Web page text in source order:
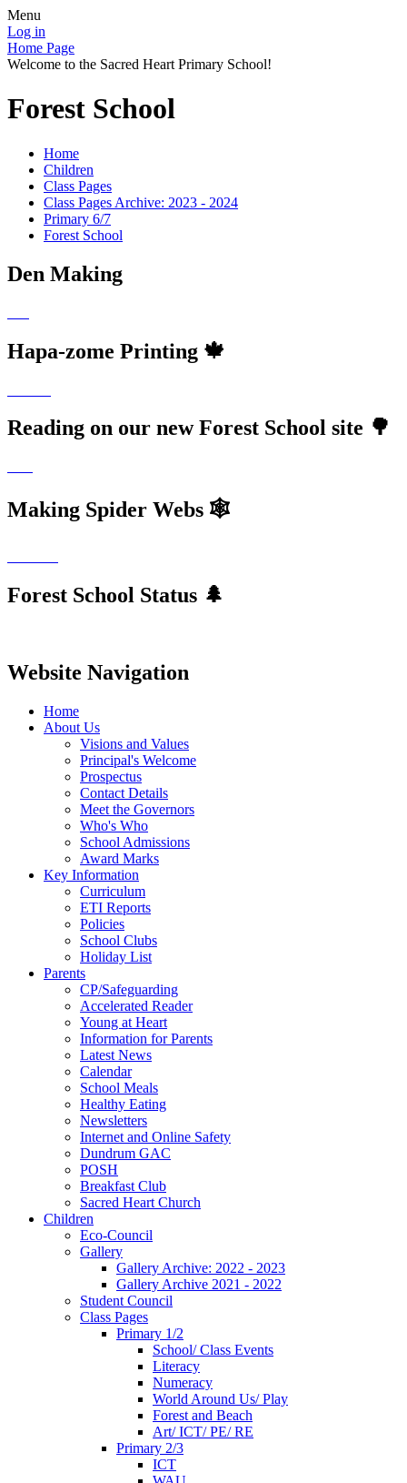
Menu
Log in
Home Page
Welcome to the Sacred Heart Primary School!
Forest School
Home
Children
Class Pages
Class Pages Archive: 2023 - 2024
Primary 6/7
Forest School
Den Making
Hapa-zome Printing 🍁
Reading on our new Forest School site 🌳
Making Spider Webs 🕸
Forest School Status 🌲
Website Navigation
Home
About Us
Visions and Values
Principal's Welcome
Prospectus
Contact Details
Meet the Governors
Who's Who
School Admissions
Award Marks
Key Information
Curriculum
ETI Reports
Policies
School Clubs
Holiday List
Parents
CP/Safeguarding
Accelerated Reader
Young at Heart
Information for Parents
Latest News
Calendar
School Meals
Healthy Eating
Newsletters
Internet and Online Safety
Dundrum GAC
POSH
Breakfast Club
Sacred Heart Church
Children
Eco-Council
Gallery
Gallery Archive: 2022 - 2023
Gallery Archive 2021 - 2022
Student Council
Class Pages
Primary 1/2
School/ Class Events
Literacy
Numeracy
World Around Us/ Play
Forest and Beach
Art/ ICT/ PE/ RE
Primary 2/3
ICT